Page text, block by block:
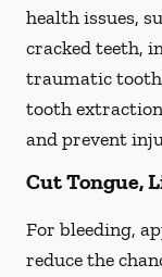
health issues,
cracked teeth,
traumatic
tooth
and prevent
Cut Tongue,
For bleeding,
reduce the